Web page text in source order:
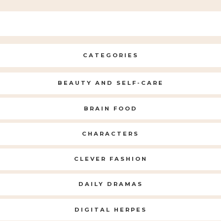
CATEGORIES
BEAUTY AND SELF-CARE
BRAIN FOOD
CHARACTERS
CLEVER FASHION
DAILY DRAMAS
DIGITAL HERPES